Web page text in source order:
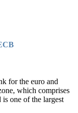
for the euro and
which comprises
is one of the largest